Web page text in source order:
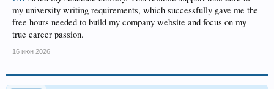
my university writing requirements, which successfully gave me the
free hours needed to build my company website and focus on my
true career passion.
16 июн 2026